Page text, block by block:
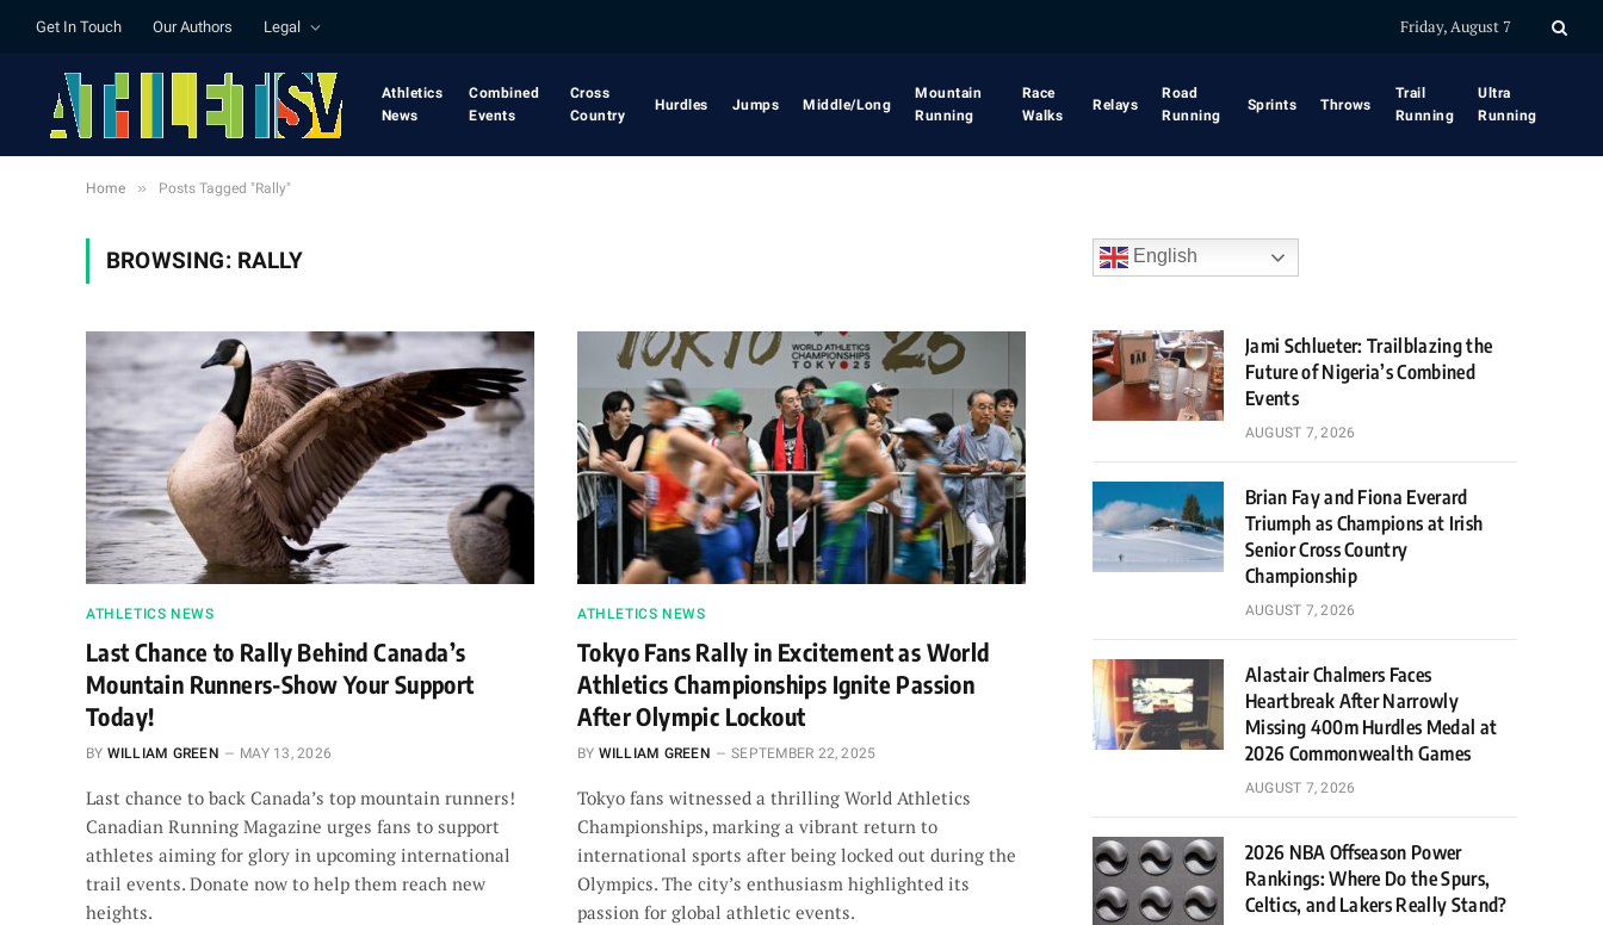
Get In Touch Our Authors Legal Friday, August 7
Athletics
News
Combined
Events
Cross
Country
Hurdles Jumps Middle/Long
Mountain
Running
Race
Walks
Relays
Road
Running
Sprints Throws
Trail
Running
Ultra
Running
Home » Posts Tagged "Rally"
BROWSING: RALLY
ATHLETICS NEWS
Last Chance to Rally Behind Canada’s
Mountain Runners-Show Your Support
Today!
BY WILLIAM GREEN MAY 13, 2026
Last chance to back Canada’s top mountain runners!
Canadian Running Magazine urges fans to support
athletes aiming for glory in upcoming international
trail events. Donate now to help them reach new
heights.
ATHLETICS NEWS
Tokyo Fans Rally in Excitement as World
Athletics Championships Ignite Passion
After Olympic Lockout
BY WILLIAM GREEN SEPTEMBER 22, 2025
Tokyo fans witnessed a thrilling World Athletics
Championships, marking a vibrant return to
international sports after being locked out during the
Olympics. The city’s enthusiasm highlighted its
passion for global athletic events.
English
Jami Schlueter: Trailblazing the
Future of Nigeria’s Combined
Events
AUGUST 7, 2026
Brian Fay and Fiona Everard
Triumph as Champions at Irish
Senior Cross Country
Championship
AUGUST 7, 2026
Alastair Chalmers Faces
Heartbreak After Narrowly
Missing 400m Hurdles Medal at
2026 Commonwealth Games
AUGUST 7, 2026
2026 NBA Offseason Power
Rankings: Where Do the Spurs,
Celtics, and Lakers Really Stand?